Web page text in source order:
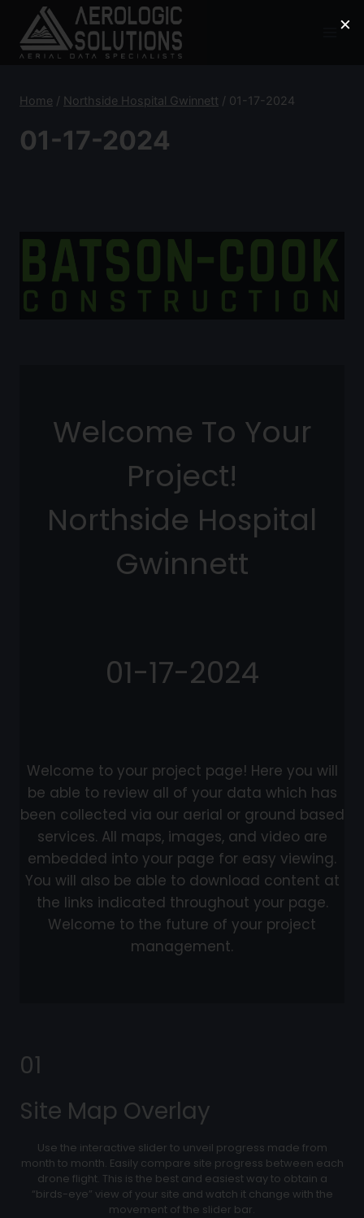
content
Home / Northside Hospital Gwinnett / 01-17-2024
01-17-2024
Welcome To Your
Project!
Northside Hospital
Gwinnett
01-17-2024
Welcome to your project page! Here you will
be able to review all of your data which has
been collected via our aerial or ground based
services. All maps, images, and video are
embedded into your page for easy viewing.
You will also be able to download content at
the links indicated throughout your page.
Welcome to the future of your project
management.
01
Site Map Overlay
Use the interactive slider to unveil progress made from
month to month. Easily compare site progress between each
drone flight. This is the best and easiest way to obtain a
“birds-eye” view of your site and watch it change with the
movement of the slider bar.
×